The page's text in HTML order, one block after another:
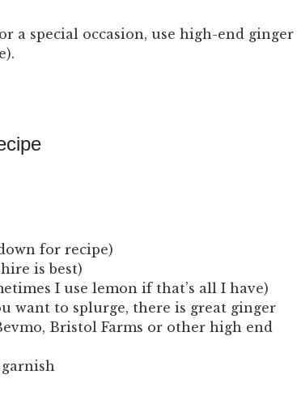
a special occasion, use high-end ginger
for recipe)
is best)
I use lemon if that’s all I have)
want to splurge, there is great ginger
Bristol Farms or other high end